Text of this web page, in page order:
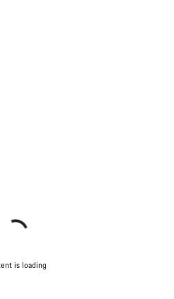
is loading